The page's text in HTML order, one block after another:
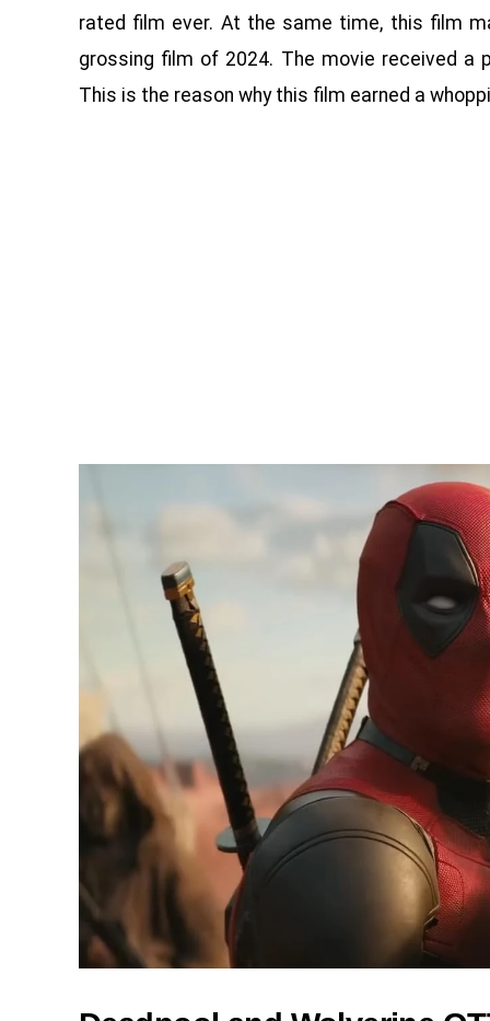
rated film ever. At the same time, this film
grossing film of 2024. The movie received
This is the reason why this film earned a